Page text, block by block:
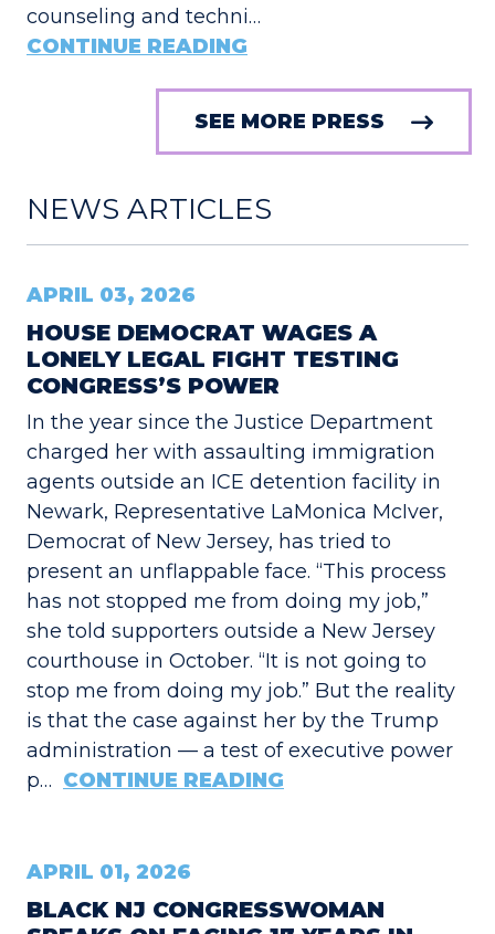
counseling and techni…
CONTINUE READING
SEE MORE PRESS
NEWS ARTICLES
APRIL 03, 2026
HOUSE DEMOCRAT WAGES A
LONELY LEGAL FIGHT TESTING
CONGRESS’S POWER
In the year since the Justice Department
charged her with assaulting immigration
agents outside an ICE detention facility in
Newark, Representative LaMonica McIver,
Democrat of New Jersey, has tried to
present an unflappable face. “This process
has not stopped me from doing my job,”
she told supporters outside a New Jersey
courthouse in October. “It is not going to
stop me from doing my job.” But the reality
is that the case against her by the Trump
administration — a test of executive power
p… CONTINUE READING
APRIL 01, 2026
BLACK NJ CONGRESSWOMAN